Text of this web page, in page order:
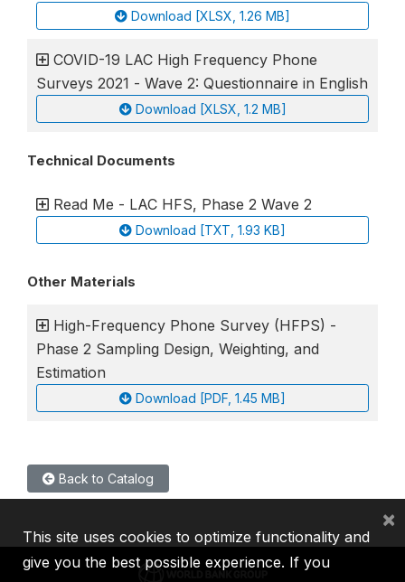
Download [XLSX, 1.26 MB]
COVID-19 LAC High Frequency Phone
Surveys 2021 - Wave 2: Questionnaire in English
Download [XLSX, 1.2 MB]
Technical Documents
Read Me - LAC HFS, Phase 2 Wave 2
Download [TXT, 1.93 KB]
Other Materials
High-Frequency Phone Survey (HFPS) -
Phase 2 Sampling Design, Weighting, and
Estimation
Download [PDF, 1.45 MB]
Back to Catalog
This site uses cookies to optimize functionality and
give you the best possible experience. If you
×